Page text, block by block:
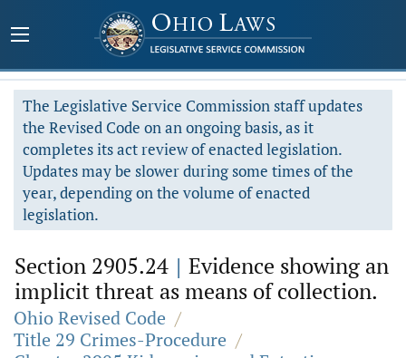
The Legislative Service Commission staff updates
the Revised Code on an ongoing basis, as it
completes its act review of enacted legislation.
Updates may be slower during some times of the
year, depending on the volume of enacted
legislation.
Section 2905.24 | Evidence showing an
implicit threat as means of collection.
Ohio Revised Code /
Title 29 Crimes-Procedure /